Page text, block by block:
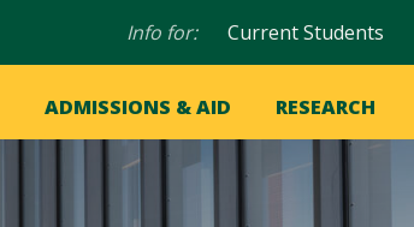
Audience
Info for: Current Students
ADMISSIONS & AID RESEARCH